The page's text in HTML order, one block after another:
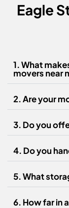
Eagle
1. What
movers near
2. Are your
3. Do you
4. Do you
5. What
6. How far in